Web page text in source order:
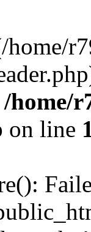
home/
/home/
on line